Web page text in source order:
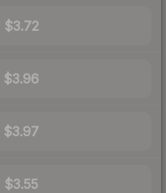
$3.72
$3.96
$3.97
$3.55